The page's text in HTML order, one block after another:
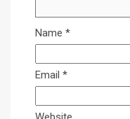
Name *
Email *